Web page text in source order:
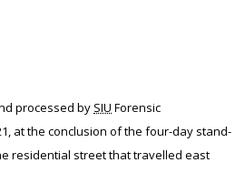
processed by SIU Forensic
at the conclusion of the four-day stand-
residential street that travelled east